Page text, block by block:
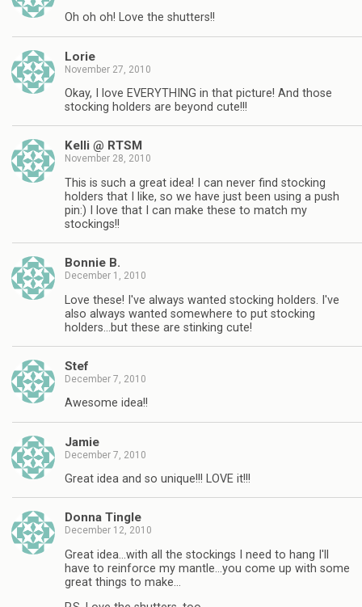
Oh oh oh! Love the shutters!!
Lorie
November 27, 2010
Okay, I love EVERYTHING in that picture! And those
stocking holders are beyond cute!!!
Kelli @ RTSM
November 28, 2010
This is such a great idea! I can never find stocking
holders that I like, so we have just been using a push
pin:) I love that I can make these to match my
stockings!!
Bonnie B.
December 1, 2010
Love these! I've always wanted stocking holders. I've
also always wanted somewhere to put stocking
holders…but these are stinking cute!
Stef
December 7, 2010
Awesome idea!!
Jamie
December 7, 2010
Great idea and so unique!!! LOVE it!!!
Donna Tingle
December 12, 2010
Great idea…with all the stockings I need to hang I'll
have to reinforce my mantle…you come up with some
great things to make…